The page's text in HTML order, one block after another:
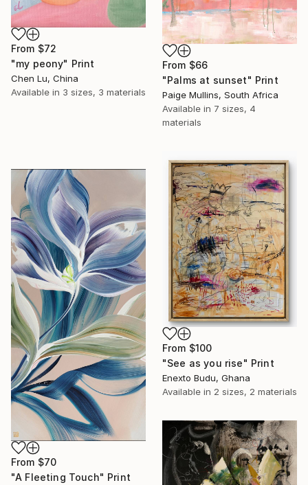
From $72
"my peony" Print
Chen Lu, China
Available in 3 sizes, 3 materials
From $66
"Palms at sunset" Print
Paige Mullins, South Africa
Available in 7 sizes, 4
materials
From $100
"See as you rise" Print
Enexto Budu, Ghana
Available in 2 sizes, 2 materials
From $70
"A Fleeting Touch" Print